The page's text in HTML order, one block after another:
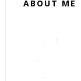
ABOUT ME